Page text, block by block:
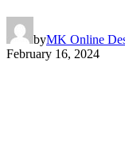
byMK Online
February 16, 2024